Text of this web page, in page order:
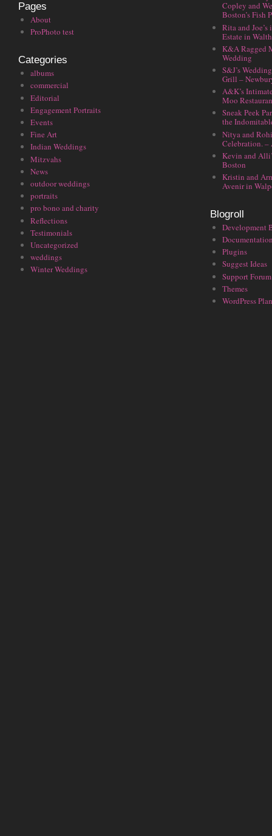
Pages
About
ProPhoto test
Categories
albums
commercial
Editorial
Engagement Portraits
Events
Fine Art
Indian Weddings
Mitzvahs
News
outdoor weddings
portraits
pro bono and charity
Reflections
Testimonials
Uncategorized
weddings
Winter Weddings
Copley and
Boston’s Fish
Rita and
Estate in
K&A Ragged
Wedding
S&J’s
Grill –
A&K’s
Moo
Sneak Peek
the
Nitya and
Celebration. –
Kevin and
Boston
Kristin and
Avenir in
Blogroll
Development
Plugins
Suggest Ideas
Support Forum
Themes
WordPress